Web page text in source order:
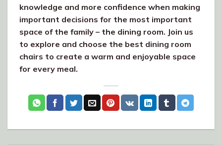
knowledge and more confidence when making
important decisions for the most important
space of the family – the dining room. Join us
to explore and choose the best dining room
chairs to create a warm and enjoyable space
for every meal.